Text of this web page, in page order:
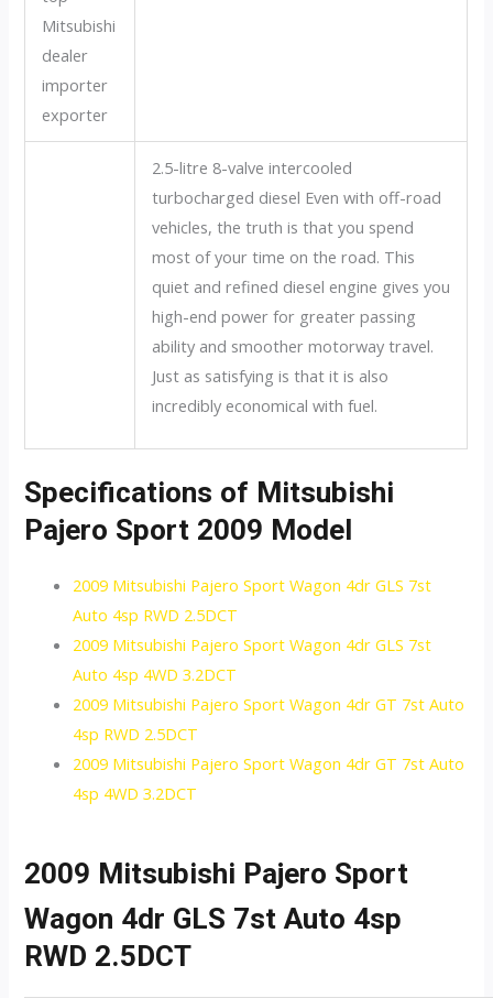
2.5-litre 8-valve intercooled
turbocharged diesel Even with off-road
vehicles, the truth is that you spend
most of your time on the road. This
quiet and refined diesel engine gives you
high-end power for greater passing
ability and smoother motorway travel.
Just as satisfying is that it is also
incredibly economical with fuel.
Specifications of Mitsubishi
Pajero Sport 2009 Model
2009 Mitsubishi Pajero Sport Wagon 4dr GLS 7st
Auto 4sp RWD 2.5DCT
2009 Mitsubishi Pajero Sport Wagon 4dr GLS 7st
Auto 4sp 4WD 3.2DCT
2009 Mitsubishi Pajero Sport Wagon 4dr GT 7st Auto
4sp RWD 2.5DCT
2009 Mitsubishi Pajero Sport Wagon 4dr GT 7st Auto
4sp 4WD 3.2DCT
2009 Mitsubishi Pajero Sport
Wagon 4dr GLS 7st Auto 4sp
RWD 2.5DCT